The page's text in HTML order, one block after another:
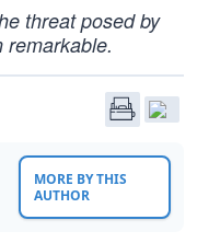
threat posed by
remarkable.
MORE BY THIS
AUTHOR